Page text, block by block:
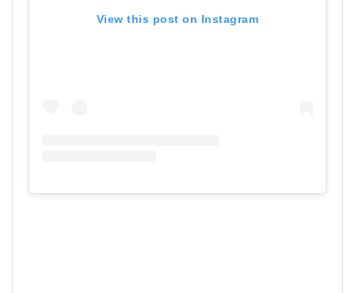
View this post on Instagram